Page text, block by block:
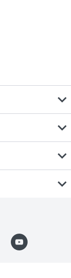
expand_more
expand_more
expand_more
expand_more